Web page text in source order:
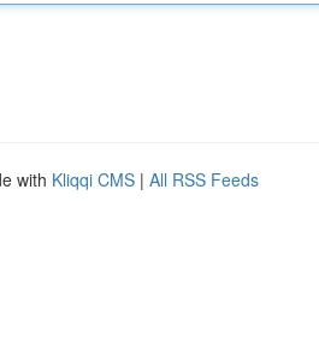
with Kliqqi CMS | All RSS Feeds